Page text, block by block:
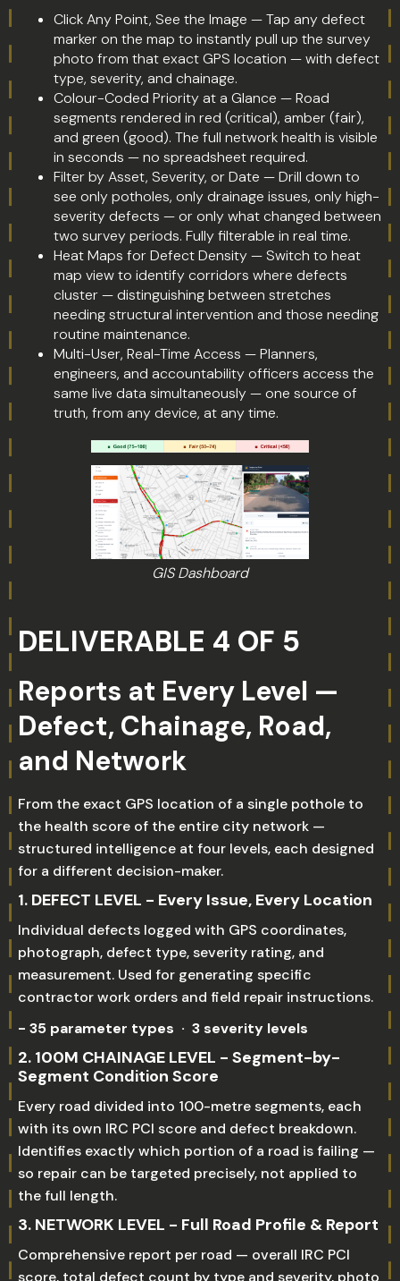
Click Any Point, See the Image — Tap any defect
marker on the map to instantly pull up the survey
photo from that exact GPS location — with defect
type, severity, and chainage.
Colour-Coded Priority at a Glance — Road
segments rendered in red (critical), amber (fair),
and green (good). The full network health is visible
in seconds — no spreadsheet required.
Filter by Asset, Severity, or Date — Drill down to
see only potholes, only drainage issues, only high-
severity defects — or only what changed between
two survey periods. Fully filterable in real time.
Heat Maps for Defect Density — Switch to heat
map view to identify corridors where defects
cluster — distinguishing between stretches
needing structural intervention and those needing
routine maintenance.
Multi-User, Real-Time Access — Planners,
engineers, and accountability officers access the
same live data simultaneously — one source of
truth, from any device, at any time.
GIS Dashboard
DELIVERABLE 4 OF 5
Reports at Every Level —
Defect, Chainage, Road,
and Network
From the exact GPS location of a single pothole to
the health score of the entire city network —
structured intelligence at four levels, each designed
for a different decision-maker.
1. DEFECT LEVEL - Every Issue, Every Location
Individual defects logged with GPS coordinates,
photograph, defect type, severity rating, and
measurement. Used for generating specific
contractor work orders and field repair instructions.
- 35 parameter types · 3 severity levels
2. 100M CHAINAGE LEVEL - Segment-by-
Segment Condition Score
Every road divided into 100-metre segments, each
with its own IRC PCI score and defect breakdown.
Identifies exactly which portion of a road is failing —
so repair can be targeted precisely, not applied to
the full length.
3. NETWORK LEVEL - Full Road Profile & Report
Comprehensive report per road — overall IRC PCI
score, total defect count by type and severity, photo